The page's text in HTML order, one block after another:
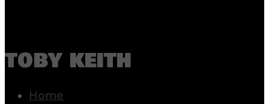
toby keith
Home